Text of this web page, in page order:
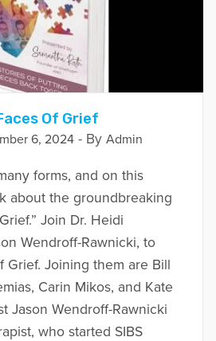
Of Grief
6, 2024- By Admin
forms, and on this
about the groundbreaking
Join Dr. Heidi
Wendroff-Rawnicki, to
Grief. Joining them are Bill
Carin Mikos, and Kate
Jason Wendroff-Rawnicki
who started SIBS